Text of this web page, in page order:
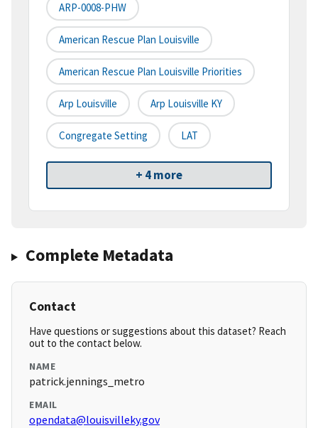
ARP-0008-PHW
American Rescue Plan Louisville
American Rescue Plan Louisville Priorities
Arp Louisville Arp Louisville KY
Congregate Setting LAT
+ 4 more
Complete Metadata
Contact
Have questions or suggestions about this dataset? Reach
out to the contact below.
NAME
patrick.jennings_metro
EMAIL
opendata@louisvilleky.gov